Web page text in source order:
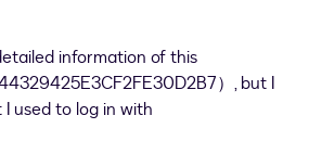
information of this
）, but I
used to log in with